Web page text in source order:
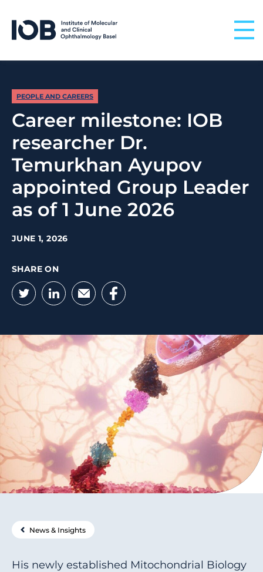
Career milestone: IOB
researcher Dr.
Temurkhan Ayupov
appointed Group Leader
as of 1 June 2026
PEOPLE AND CAREERS
JUNE 1, 2026
SHARE ON
Twitter
LinkedIn
EmailFacebook
News & Insights
His newly established Mitochondrial Biology